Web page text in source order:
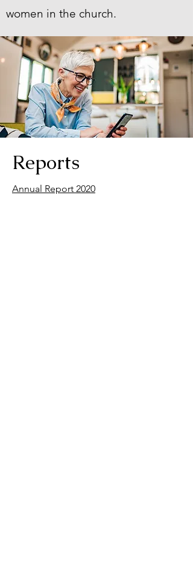
women in the church.
Reports
Annual Report 2020